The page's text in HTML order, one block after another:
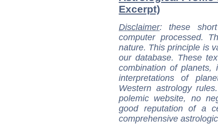
Excerpt)
Disclaimer: these
computer processed.
nature. This principle is
our database. These
combination of
interpretations of
Western astrology
polemic website, no
good reputation of a
comprehensive